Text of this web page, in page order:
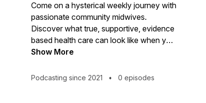
Come on a hysterical weekly journey with
passionate community midwives.
Discover what true, supportive, evidence
based health care can look like when you
are armed with information and a
birth, pregnancy, labor, breastfeeding,
Show More
Podcasting since 2021 • 0 episodes